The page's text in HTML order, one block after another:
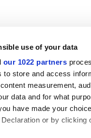
use of your data
our 1022 partners
to store and access
measurement,
data and for what
have made your
or by clicking